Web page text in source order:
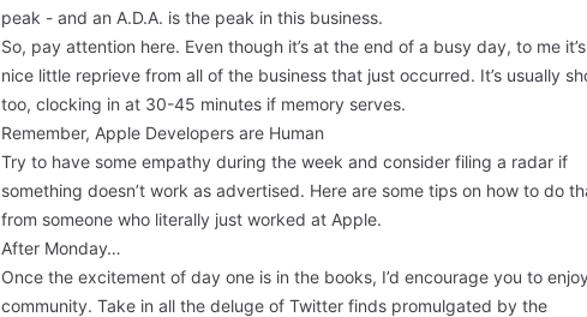
peak - and an A.D.A. is the peak in this business.
So, pay attention here. Even though it’s at the end of a busy day, to me
nice little reprieve from all of the business that just occurred. It’s usually
too, clocking in at 30-45 minutes if memory serves.
Remember, Apple Developers are Human
Try to have some empathy during the week and consider filing a radar if
something doesn’t work as advertised. Here are some tips on how to do
from someone who literally just worked at Apple.
After Monday…
Once the excitement of day one is in the books, I’d encourage you to
community. Take in all the deluge of Twitter finds promulgated by the